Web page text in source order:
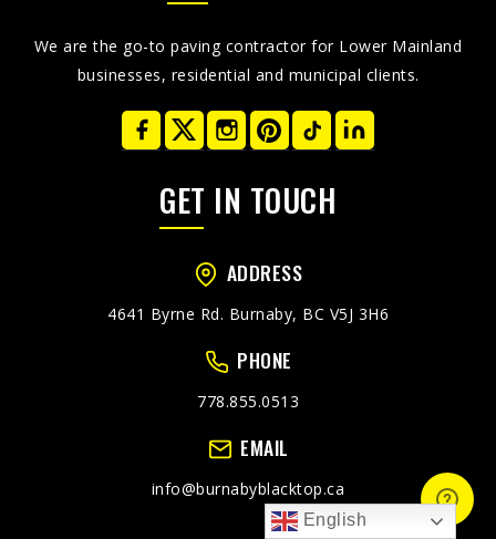
We are the go-to paving contractor for Lower Mainland
businesses, residential and municipal clients.
GET IN TOUCH
ADDRESS
4641 Byrne Rd. Burnaby, BC V5J 3H6
PHONE
778.855.0513
EMAIL
info@burnabyblacktop.ca
English